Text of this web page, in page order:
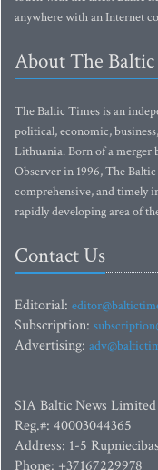
anywhere with an Internet
About The
The Baltic Times is an
political, economic,
Lithuania. Born of a merger
Observer in 1996, The
comprehensive, and timely
rapidly developing area of
Contact Us
Editorial:
Subscription:
Advertising:
SIA Baltic News Limited
Reg.#: 40003044365
Address: 1-5